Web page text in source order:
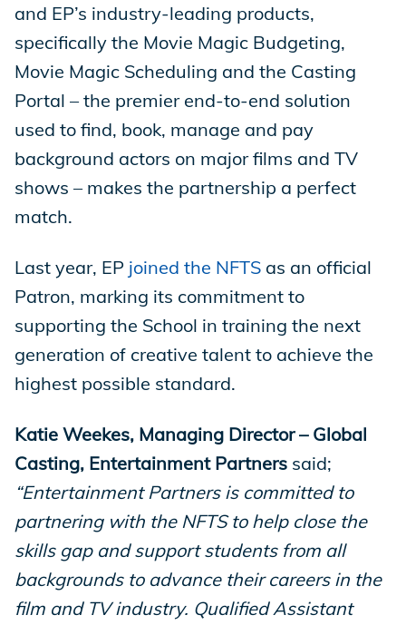
and EP’s industry-leading products,
specifically the Movie Magic Budgeting,
Movie Magic Scheduling and the Casting
Portal – the premier end-to-end solution
used to find, book, manage and pay
background actors on major films and TV
shows – makes the partnership a perfect
match.
Last year, EP joined the NFTS as an official
Patron, marking its commitment to
supporting the School in training the next
generation of creative talent to achieve the
highest possible standard.
Katie Weekes, Managing Director – Global
Casting, Entertainment Partners said;
“Entertainment Partners is committed to
partnering with the NFTS to help close the
skills gap and support students from all
backgrounds to advance their careers in the
film and TV industry. Qualified Assistant